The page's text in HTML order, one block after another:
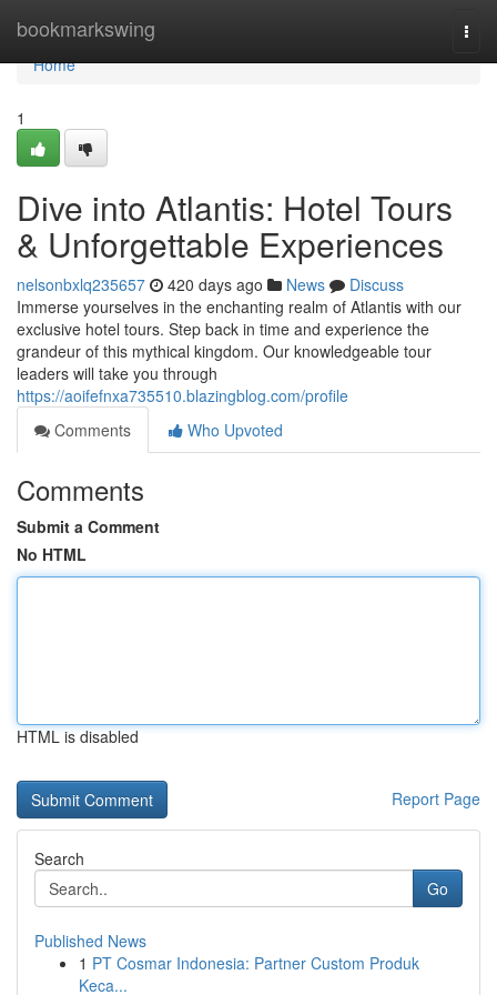
bookmarkswing
Home
Home
1
Dive into Atlantis: Hotel Tours
& Unforgettable Experiences
nelsonbxlq235657 420 days ago News
Discuss
Immerse yourselves in the enchanting realm of Atlantis with our
exclusive hotel tours. Step back in time and experience the
grandeur of this mythical kingdom. Our knowledgeable tour
leaders will take you through
https://aoifefnxa735510.blazingblog.com/profile
Comments
Who Upvoted
Comments
Submit a Comment
No HTML
HTML is disabled
Report Page
Search
Go
Published News
1 PT Cosmar Indonesia: Partner Custom Produk
Keca...